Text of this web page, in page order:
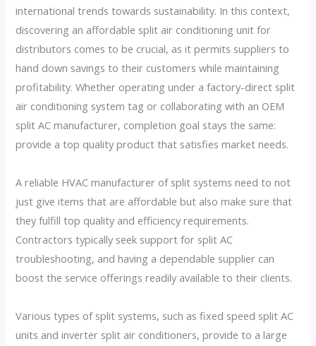
international trends towards sustainability. In this context,
discovering an affordable split air conditioning unit for
distributors comes to be crucial, as it permits suppliers to
hand down savings to their customers while maintaining
profitability. Whether operating under a factory-direct split
air conditioning system tag or collaborating with an OEM
split AC manufacturer, completion goal stays the same:
provide a top quality product that satisfies market needs.
A reliable HVAC manufacturer of split systems need to not
just give items that are affordable but also make sure that
they fulfill top quality and efficiency requirements.
Contractors typically seek support for split AC
troubleshooting, and having a dependable supplier can
boost the service offerings readily available to their clients.
Various types of split systems, such as fixed speed split AC
units and inverter split air conditioners, provide to a large